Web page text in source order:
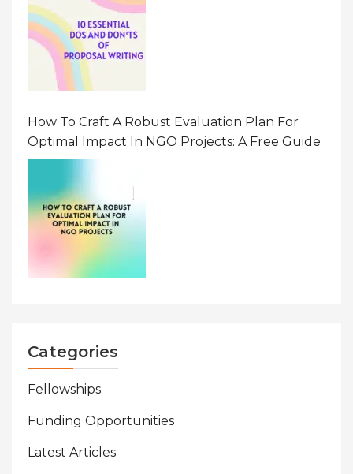
How To Craft A Robust Evaluation Plan For
Optimal Impact In NGO Projects: A Free Guide
Categories
Fellowships
Funding Opportunities
Latest Articles